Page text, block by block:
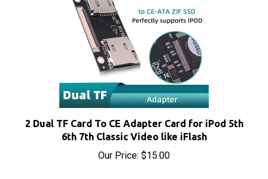
2 Dual TF Card To CE Adapter Card for iPod 5th
6th 7th Classic Video like iFlash
Our Price:$15.00